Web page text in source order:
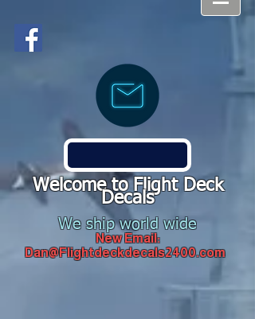
Welcome to Flight Deck
Decals
We ship world wide
New Email:
Dan@Flightdeckdecals2400.com